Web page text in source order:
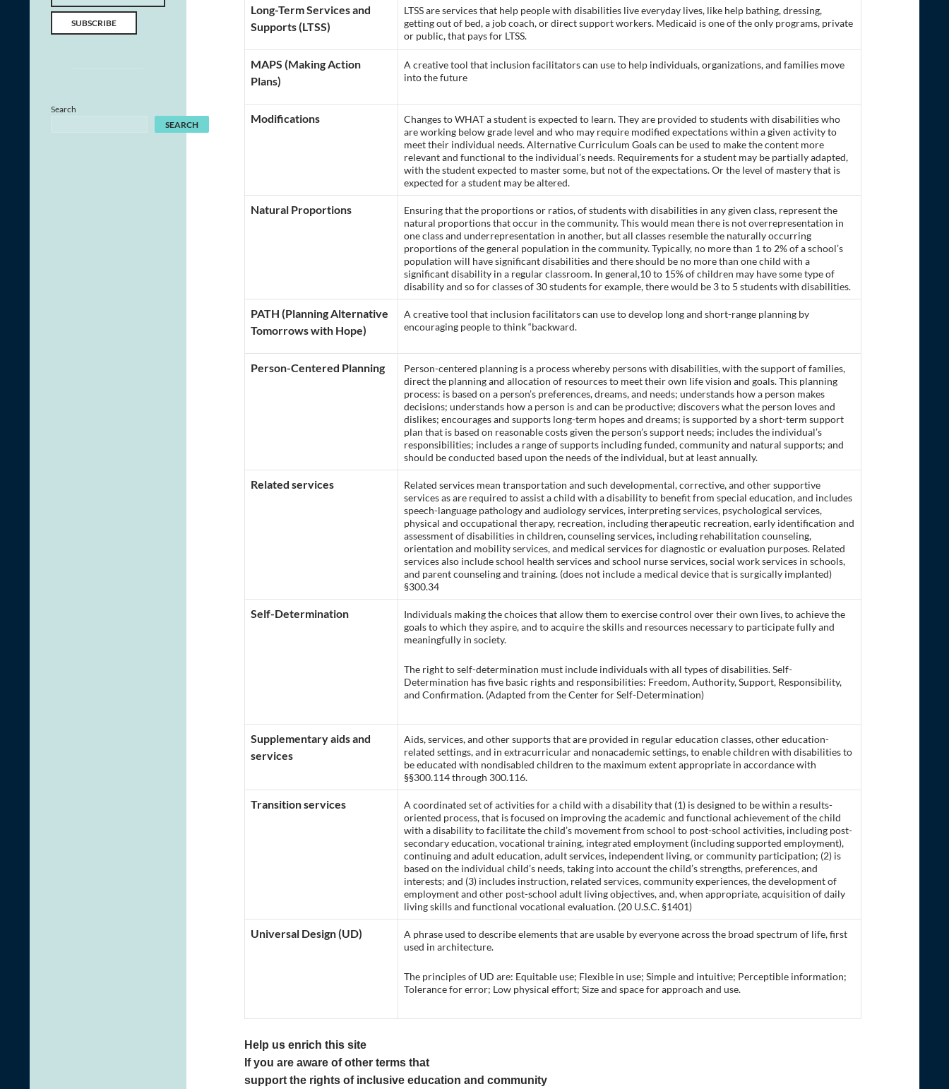
Long-Term Services and
Supports (LTSS)
LTSS are services that help people with disabilities live everyday lives, like help bathing, dressing,
getting out of bed, a job coach, or direct support workers. Medicaid is one of the only programs, private
or public, that pays for LTSS.
MAPS (Making Action
Plans)
A creative tool that inclusion facilitators can use to help individuals, organizations, and families move
into the future
Modifications
Changes to WHAT a student is expected to learn. They are provided to students with disabilities who
are working below grade level and who may require modified expectations within a given activity to
meet their individual needs. Alternative Curriculum Goals can be used to make the content more
relevant and functional to the individual’s needs. Requirements for a student may be partially adapted,
with the student expected to master some, but not of the expectations. Or the level of mastery that is
expected for a student may be altered.
Natural Proportions
Ensuring that the proportions or ratios, of students with disabilities in any given class, represent the
natural proportions that occur in the community. This would mean there is not overrepresentation in
one class and underrepresentation in another, but all classes resemble the naturally occurring
proportions of the general population in the community. Typically, no more than 1 to 2% of a school’s
population will have significant disabilities and there should be no more than one child with a
significant disability in a regular classroom. In general,10 to 15% of children may have some type of
disability and so for classes of 30 students for example, there would be 3 to 5 students with disabilities.
PATH (Planning Alternative
Tomorrows with Hope)
A creative tool that inclusion facilitators can use to develop long and short-range planning by
encouraging people to think “backward.
Person-Centered Planning
Person-centered planning is a process whereby persons with disabilities, with the support of families,
direct the planning and allocation of resources to meet their own life vision and goals. This planning
process: is based on a person’s preferences, dreams, and needs; understands how a person makes
decisions; understands how a person is and can be productive; discovers what the person loves and
dislikes; encourages and supports long-term hopes and dreams; is supported by a short-term support
plan that is based on reasonable costs given the person’s support needs; includes the individual’s
responsibilities; includes a range of supports including funded, community and natural supports; and
should be conducted based upon the needs of the individual, but at least annually.
Related services
Related services mean transportation and such developmental, corrective, and other supportive
services as are required to assist a child with a disability to benefit from special education, and includes
speech-language pathology and audiology services, interpreting services, psychological services,
physical and occupational therapy, recreation, including therapeutic recreation, early identification and
assessment of disabilities in children, counseling services, including rehabilitation counseling,
orientation and mobility services, and medical services for diagnostic or evaluation purposes. Related
services also include school health services and school nurse services, social work services in schools,
and parent counseling and training. (does not include a medical device that is surgically implanted)
§300.34
Self-Determination
Individuals making the choices that allow them to exercise control over their own lives, to achieve the
goals to which they aspire, and to acquire the skills and resources necessary to participate fully and
meaningfully in society.
The right to self-determination must include individuals with all types of disabilities. Self-
Determination has five basic rights and responsibilities: Freedom, Authority, Support, Responsibility,
and Confirmation. (Adapted from the Center for Self-Determination)
Supplementary aids and
services
Aids, services, and other supports that are provided in regular education classes, other education-
related settings, and in extracurricular and nonacademic settings, to enable children with disabilities to
be educated with nondisabled children to the maximum extent appropriate in accordance with
§§300.114 through 300.116.
Transition services
A coordinated set of activities for a child with a disability that (1) is designed to be within a results-
oriented process, that is focused on improving the academic and functional achievement of the child
with a disability to facilitate the child’s movement from school to post-school activities, including post-
secondary education, vocational training, integrated employment (including supported employment),
continuing and adult education, adult services, independent living, or community participation; (2) is
based on the individual child’s needs, taking into account the child’s strengths, preferences, and
interests; and (3) includes instruction, related services, community experiences, the development of
employment and other post-school adult living objectives, and, when appropriate, acquisition of daily
living skills and functional vocational evaluation. (20 U.S.C. §1401)
Universal Design (UD)
A phrase used to describe elements that are usable by everyone across the broad spectrum of life, first
used in architecture.
The principles of UD are: Equitable use; Flexible in use; Simple and intuitive; Perceptible information;
Tolerance for error; Low physical effort; Size and space for approach and use.
Help us enrich this site
If you are aware of other terms that
support the rights of inclusive education and community
SUBSCRIBE
Search
SEARCH